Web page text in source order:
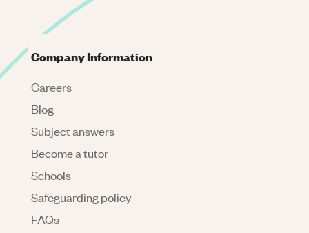
Company Information
Careers
Blog
Subject answers
Become a tutor
Schools
Safeguarding policy
FAQs